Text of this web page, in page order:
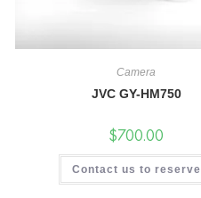
Camera
JVC GY-HM750
$700.00
Contact us to reserve